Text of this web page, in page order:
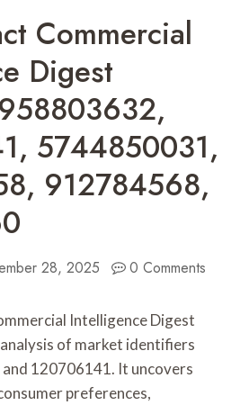
Commercial
Digest
5744850031,
912784568,
28, 2025 0 Comments
Intelligence Digest
of market identifiers
120706141. It uncovers
preferences,